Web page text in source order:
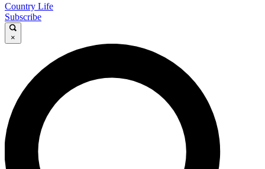
Country Life
Subscribe
×